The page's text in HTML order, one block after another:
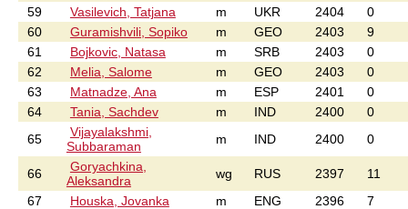
59
Vasilevich, Tatjana m UKR 2404
0
60
Guramishvili, Sopiko m GEO 2403
9
61
Bojkovic, Natasa m SRB 2403
0
62
Melia, Salome m GEO 2403
0
63
Matnadze, Ana m ESP 2401
0
64
Tania, Sachdev m IND 2400
0
65
Vijayalakshmi,
Subbaraman
m IND 2400 0
66
Goryachkina,
Aleksandra
wg RUS 2397
11
67
Houska, Jovanka m ENG 2396
7